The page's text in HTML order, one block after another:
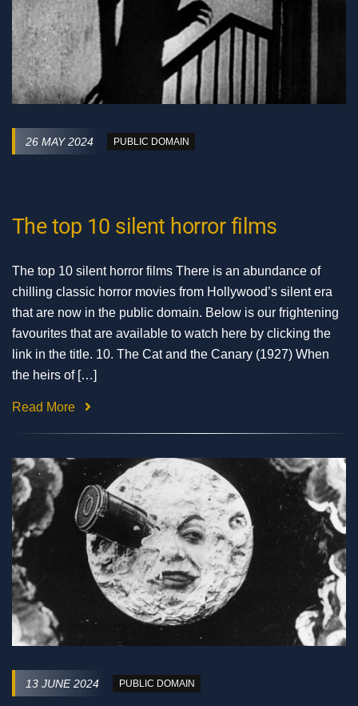
26 MAY 2024 PUBLIC DOMAIN
The top 10 silent horror films
The top 10 silent horror films There is an abundance of
chilling classic horror movies from Hollywood’s silent era
that are now in the public domain. Below is our frightening
favourites that are available to watch here by clicking the
link in the title. 10. The Cat and the Canary (1927) When
the heirs of […]
Read More
13 JUNE 2024 PUBLIC DOMAIN